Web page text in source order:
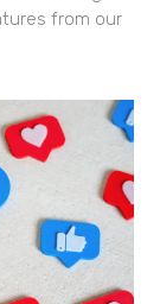
from our